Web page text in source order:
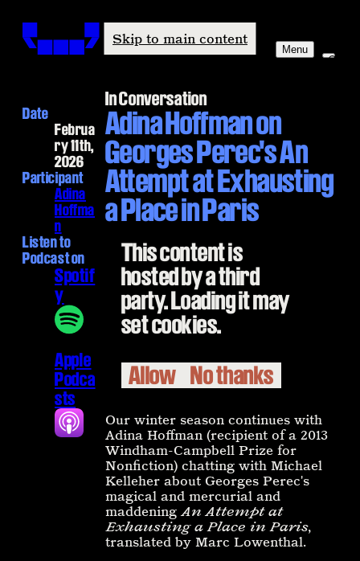
Skip to main content
Menu
Adina Hoffman on
Georges Perec's An
Attempt at Exhausting
a Place in Paris
In Conversation
This content is
hosted by a third
party. Loading it may
set cookies.
Allow No thanks
Our winter season continues with
Adina Hoffman (recipient of a 2013
Windham-Campbell Prize for
Nonfiction) chatting with Michael
Kelleher about Georges Perec's
magical and mercurial and
maddening An Attempt at
Exhausting a Place in Paris,
translated by Marc Lowenthal.
Date
Februa
ry 11th,
2026
Participant
Adina
Hoffma
n
Listen to
Podcast on
Spotif
y
Apple
Podca
sts